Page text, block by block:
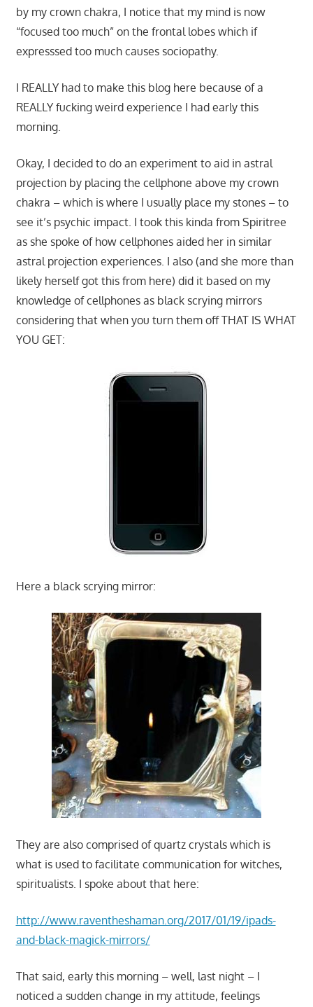
by my crown chakra, I notice that my mind is now
“focused too much” on the frontal lobes which if
expresssed too much causes sociopathy.
I REALLY had to make this blog here because of a
REALLY fucking weird experience I had early this
morning.
Okay, I decided to do an experiment to aid in astral
projection by placing the cellphone above my crown
chakra – which is where I usually place my stones – to
see it’s psychic impact. I took this kinda from Spiritree
as she spoke of how cellphones aided her in similar
astral projection experiences. I also (and she more than
likely herself got this from here) did it based on my
knowledge of cellphones as black scrying mirrors
considering that when you turn them off THAT IS WHAT
YOU GET:
Here a black scrying mirror:
They are also comprised of quartz crystals which is
what is used to facilitate communication for witches,
spiritualists. I spoke about that here:
http://www.raventheshaman.org/2017/01/19/ipads-
and-black-magick-mirrors/
That said, early this morning – well, last night – I
noticed a sudden change in my attitude, feelings